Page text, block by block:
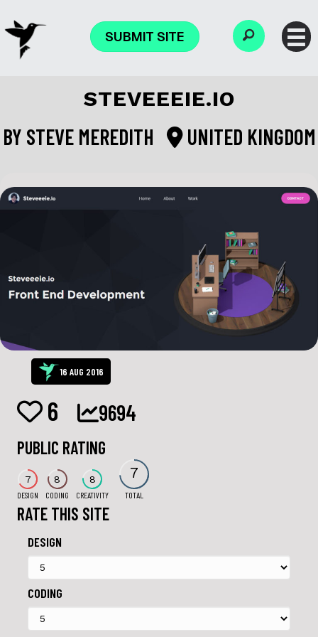
SUBMIT SITE
STEVEEEIE.IO
BY STEVE MEREDITH UNITED KINGDOM
16 AUG 2016
6 9694
PUBLIC RATING
7
DESIGN
8
CODING
8
CREATIVITY
7
TOTAL
RATE THIS SITE
DESIGN
CODING